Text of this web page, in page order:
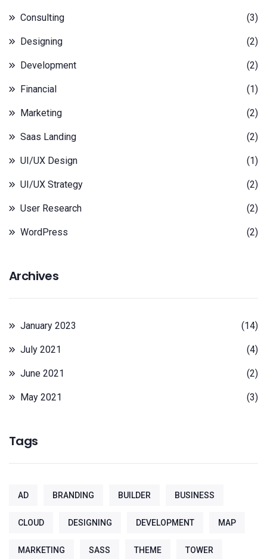
Consulting (3)
Designing (2)
Development (2)
Financial (1)
Marketing (2)
Saas Landing (2)
UI/UX Design (1)
UI/UX Strategy (2)
User Research (2)
WordPress (2)
Archives
January 2023 (14)
July 2021 (4)
June 2021 (2)
May 2021 (3)
Tags
AD BRANDING BUILDER BUSINESS
CLOUD DESIGNING DEVELOPMENT MAP
MARKETING SASS THEME TOWER